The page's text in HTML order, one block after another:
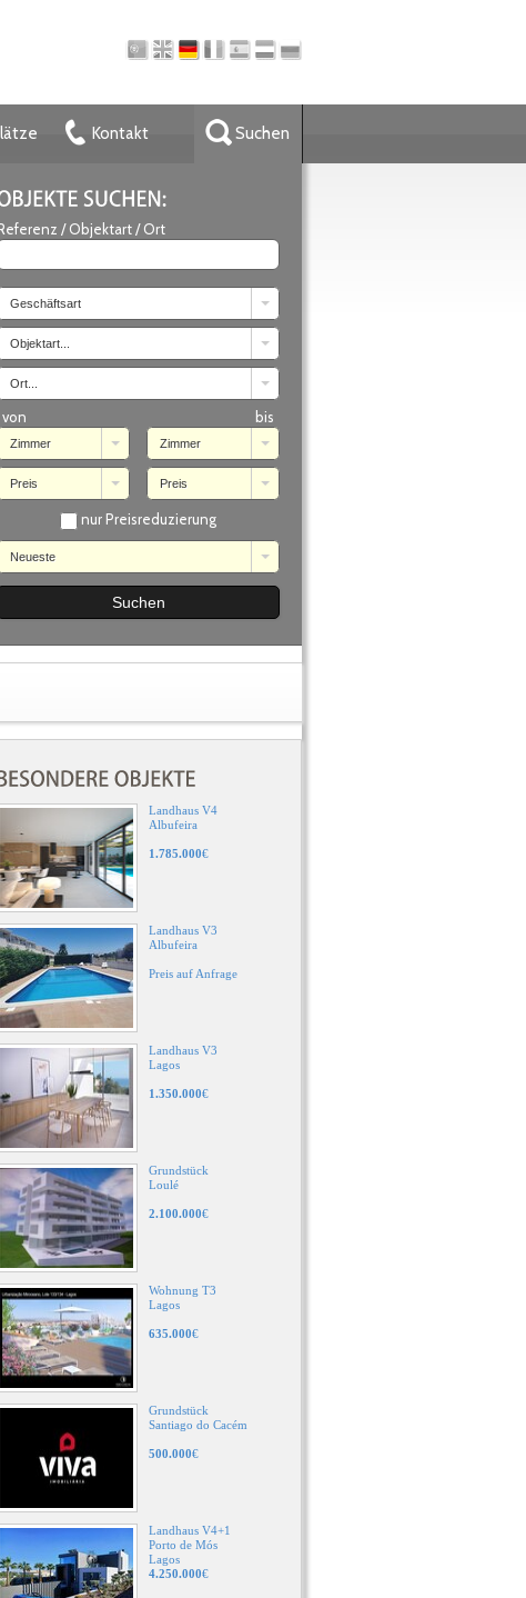
Kontakt Suchen
/ Objektart / Ort
Geschäftsart
Objektart...
Ort...
von bis
Zimmer Zimmer
Preis Preis
nur Preisreduzierung
Neueste
Landhaus V4
Albufeira
1.785.000€
Landhaus V3
Albufeira
Preis auf Anfrage
Landhaus V3
Lagos
1.350.000€
Grundstück
Loulé
2.100.000€
Wohnung T3
Lagos
635.000€
Grundstück
Santiago do Cacém
500.000€
Landhaus V4+1
Porto de Mós
Lagos
4.250.000€